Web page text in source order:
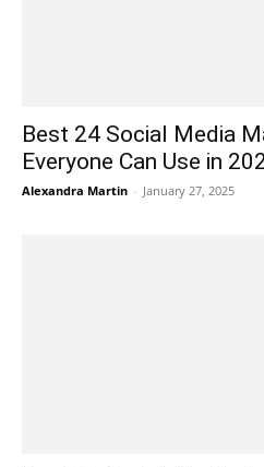
Best 24 Social Media
Everyone Can Use in
Alexandra Martin - January 27, 2025